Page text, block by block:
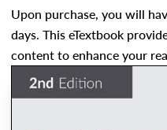
Upon purchase, you will
days. This eTextbook
content to enhance your